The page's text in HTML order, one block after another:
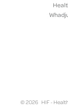
© 2026 HIF -